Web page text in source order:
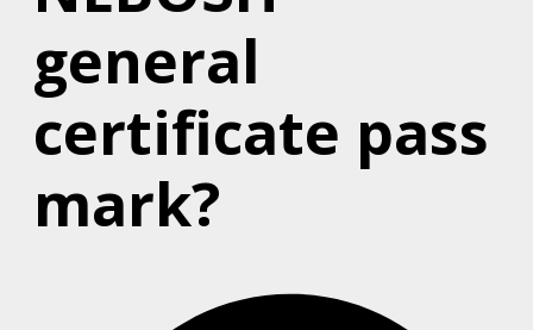
general
certificate pass
mark?